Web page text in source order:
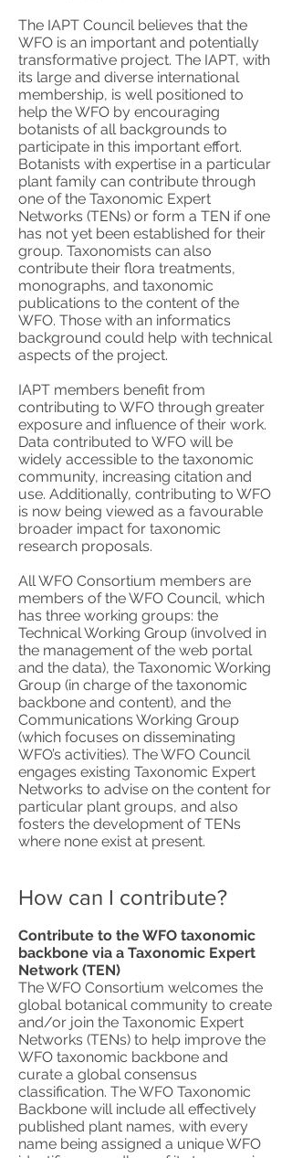
The IAPT Council believes that the
WFO is an important and potentially
transformative project. The IAPT, with
its large and diverse international
membership, is well positioned to
help the WFO by encouraging
botanists of all backgrounds to
participate in this important effort.
Botanists with expertise in a particular
plant family can contribute through
one of the Taxonomic Expert
Networks (TENs) or form a TEN if one
has not yet been established for their
group. Taxonomists can also
contribute their flora treatments,
monographs, and taxonomic
publications to the content of the
WFO. Those with an informatics
background could help with technical
aspects of the project.
IAPT members benefit from
contributing to WFO through greater
exposure and influence of their work.
Data contributed to WFO will be
widely accessible to the taxonomic
community, increasing citation and
use. Additionally, contributing to WFO
is now being viewed as a favourable
broader impact for taxonomic
research proposals.
All WFO Consortium members are
members of the WFO Council, which
has three working groups: the
Technical Working Group (involved in
the management of the web portal
and the data), the Taxonomic Working
Group (in charge of the taxonomic
backbone and content), and the
Communications Working Group
(which focuses on disseminating
WFO’s activities). The WFO Council
engages existing Taxonomic Expert
Networks to advise on the content for
particular plant groups, and also
fosters the development of TENs
where none exist at present.
How can I contribute?
Contribute to the WFO taxonomic
backbone via a Taxonomic Expert
Network (TEN)
The WFO Consortium welcomes the
global botanical community to create
and/or join the Taxonomic Expert
Networks (TENs) to help improve the
WFO taxonomic backbone and
curate a global consensus
classification. The WFO Taxonomic
Backbone will include all effectively
published plant names, with every
name being assigned a unique WFO